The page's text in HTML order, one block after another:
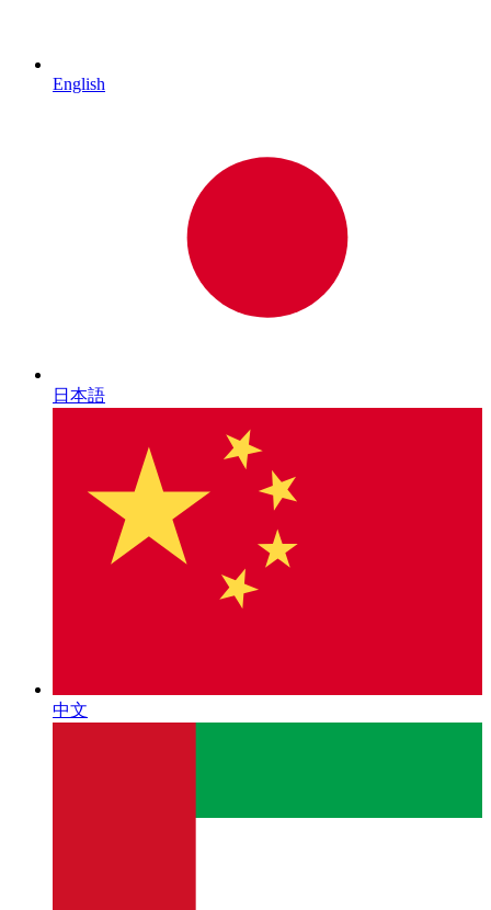
English
日本語
中文